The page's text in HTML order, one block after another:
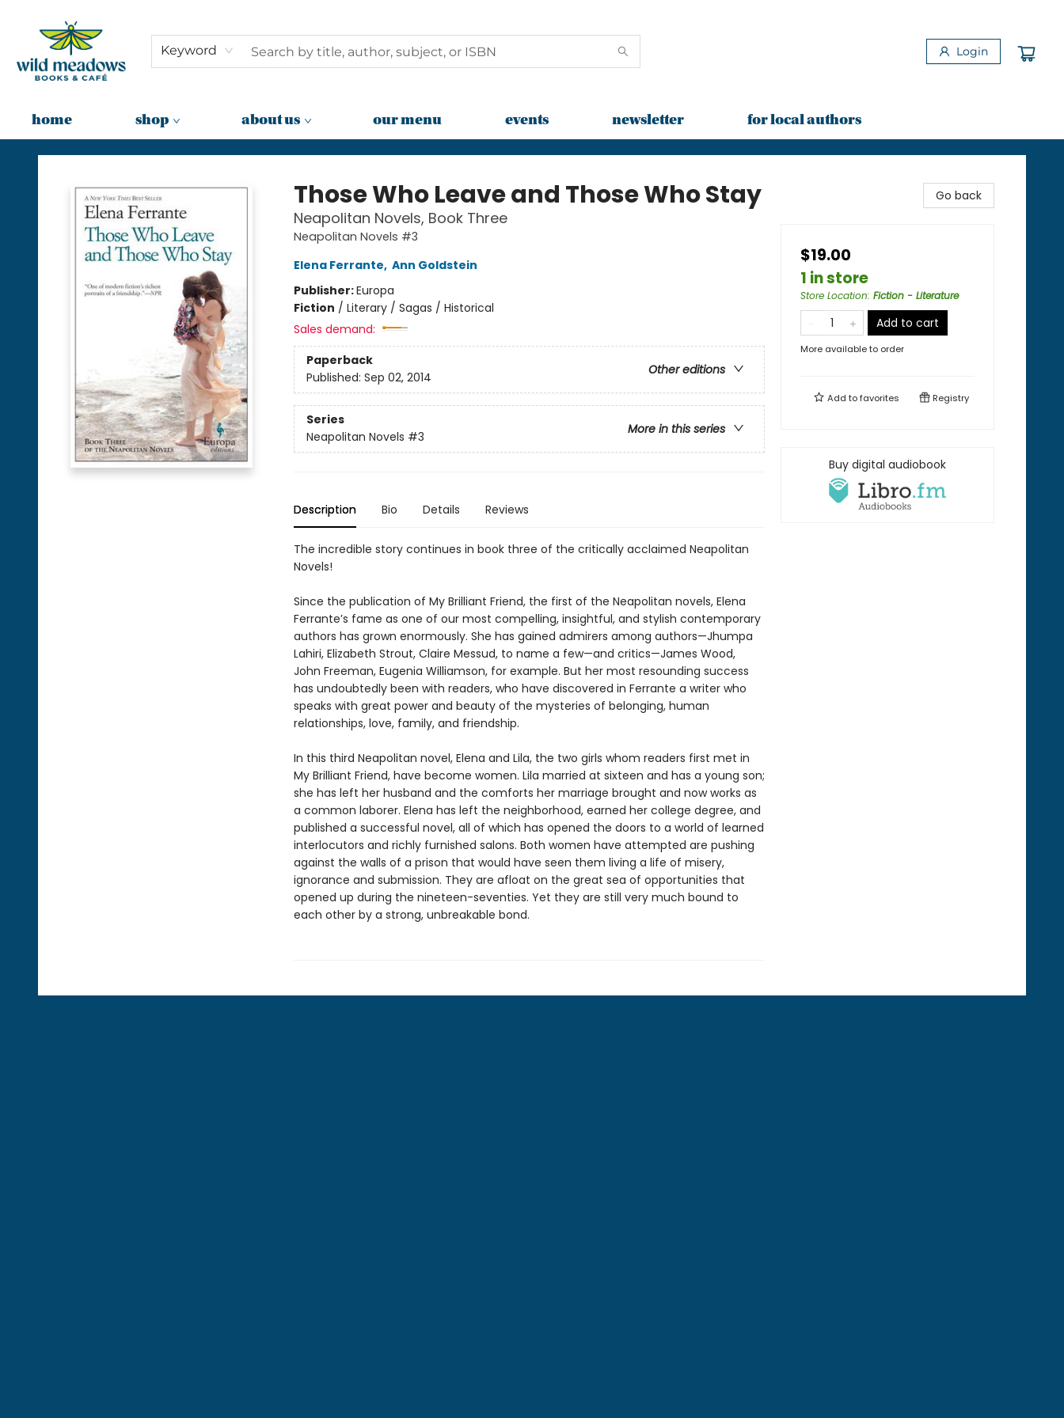
Keyword Login
home shop about us our menu events newsletter for local authors
Wild Meadows Books & Cafe
Those Who Leave and Those Who Stay
Neapolitan Novels, Book Three
Neapolitan Novels #3
Elena Ferrante, Ann Goldstein
Publisher:Europa
Fiction / Literary / Sagas / Historical
Sales demand:
Paperback
Other editions
Published: Sep 02, 2014
Series
More in this series
Neapolitan Novels #3
Description Bio Details Reviews
The incredible story continues in book three of the critically acclaimed Neapolitan
Novels!
Since the publication of My Brilliant Friend, the first of the Neapolitan novels, Elena
Ferrante’s fame as one of our most compelling, insightful, and stylish contemporary
authors has grown enormously. She has gained admirers among authors—Jhumpa
Lahiri, Elizabeth Strout, Claire Messud, to name a few—and critics—James Wood,
John Freeman, Eugenia Williamson, for example. But her most resounding success
has undoubtedly been with readers, who have discovered in Ferrante a writer who
speaks with great power and beauty of the mysteries of belonging, human
relationships, love, family, and friendship.
In this third Neapolitan novel, Elena and Lila, the two girls whom readers first met in
My Brilliant Friend, have become women. Lila married at sixteen and has a young son;
she has left her husband and the comforts her marriage brought and now works as
a common laborer. Elena has left the neighborhood, earned her college degree, and
published a successful novel, all of which has opened the doors to a world of learned
interlocutors and richly furnished salons. Both women have attempted are pushing
against the walls of a prison that would have seen them living a life of misery,
ignorance and submission. They are afloat on the great sea of opportunities that
opened up during the nineteen-seventies. Yet they are still very much bound to
each other by a strong, unbreakable bond.
Go back
$19.00
1 in store
Store Location: Fiction - Literature
Add to cart
More available to order
Add tofavorites Registry
Buy digital audiobook